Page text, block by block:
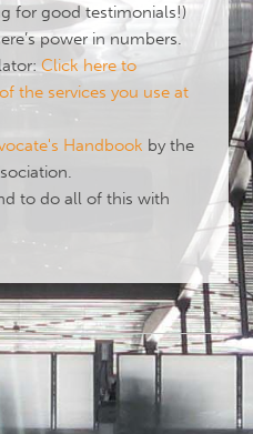
for good testimonials!)
power in numbers.
Click here to
the services you use at
Handbook by the
to do all of this with